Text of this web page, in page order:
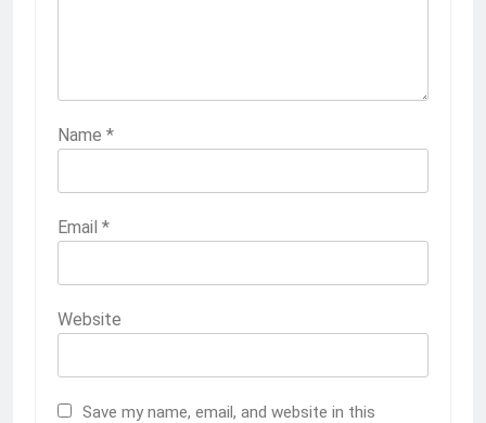
Name *
Email *
Website
Save my name, email, and website in this